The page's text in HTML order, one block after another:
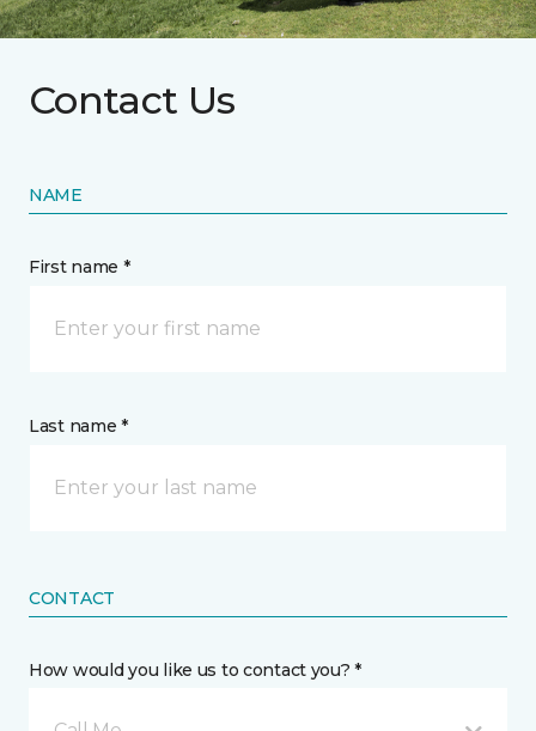
Contact Us
NAME
First name *
Last name *
CONTACT
How would you like us to contact you? *